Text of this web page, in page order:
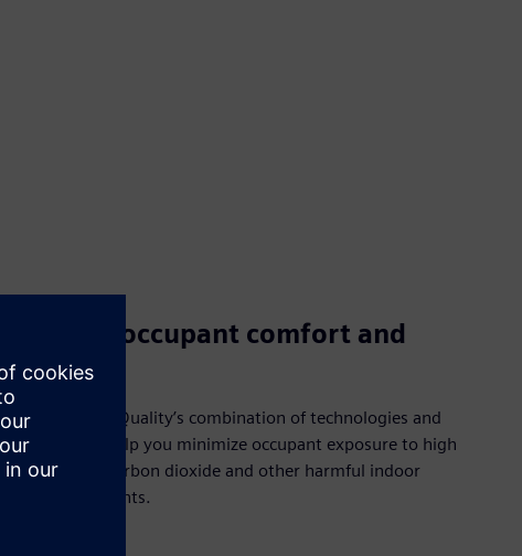
Boost occupant comfort and
health
Smart Air Quality’s combination of technologies and
services help you minimize occupant exposure to high
levels of carbon dioxide and other harmful indoor
contaminants.